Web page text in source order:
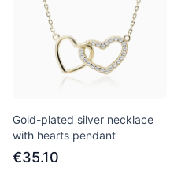
Gold-plated silver necklace
with hearts pendant
€35.10